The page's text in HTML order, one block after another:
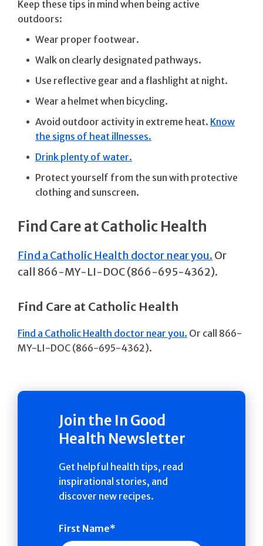
Keep these tips in mind when being active
outdoors:
Wear proper footwear.
Walk on clearly designated pathways.
Use reflective gear and a flashlight at night.
Wear a helmet when bicycling.
Avoid outdoor activity in extreme heat. Know
the signs of heat illnesses.
Drink plenty of water.
Protect yourself from the sun with protective
clothing and sunscreen.
Find Care at Catholic Health
Find a Catholic Health doctor near you. Or
call 866-MY-LI-DOC (866-695-4362).
Find Care at Catholic Health
Find a Catholic Health doctor near you. Or call 866-
MY-LI-DOC (866-695-4362).
Join the In Good
Health Newsletter
Get helpful health tips, read
inspirational stories, and
discover new recipes.
First Name